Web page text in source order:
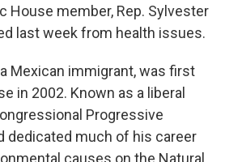
House member, Rep. Sylvester
last week from health issues.
Mexican immigrant, was first
in 2002. Known as a liberal
Progressive
dedicated much of his career
causes on the Natural